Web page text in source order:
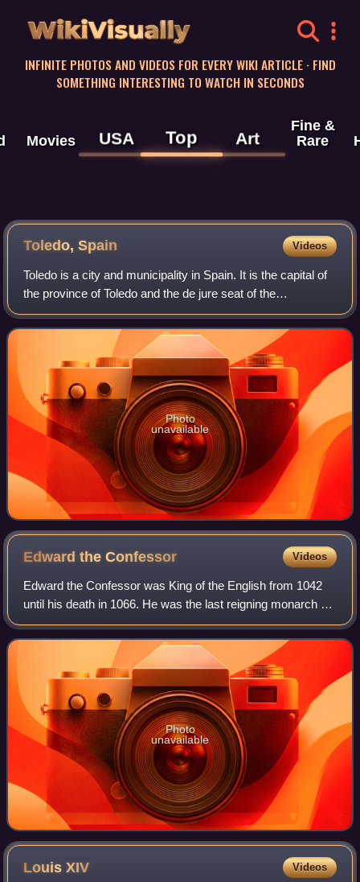
WikiVisually
INFINITE PHOTOS AND VIDEOS FOR EVERY WIKI ARTICLE · FIND
SOMETHING INTERESTING TO WATCH IN SECONDS
Movies USA Top Art
Fine &
Rare
Toledo,Spain Videos
Toledo is a city and municipality in Spain. It is the capital of
the province of Toledo and the de jure seat of the
government and parliament of the autonomous community
of Castilla–La Mancha.
Photo
unavailable
Edward theConfessor Videos
Edward the Confessor was King of the English from 1042
until his death in 1066. He was the last reigning monarch of
the House of Wessex.
Photo
unavailable
LouisXIV Videos